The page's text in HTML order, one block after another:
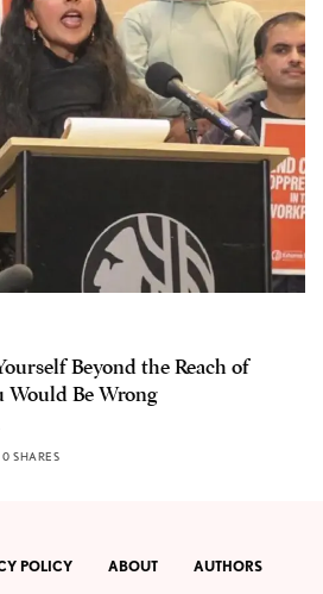
Beyond the Reach of
Would Be Wrong
0 SHARES
POLICY ABOUT AUTHORS